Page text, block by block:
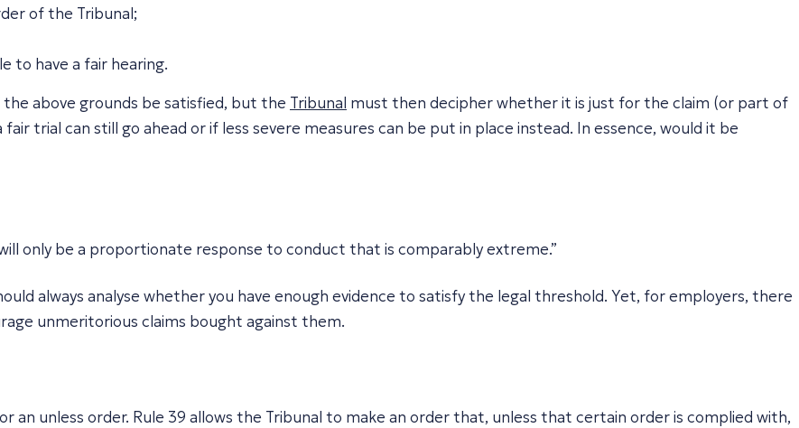
of the Tribunal;
to have a fair hearing.
above grounds be satisfied, but the Tribunal must then decipher whether it is just for the claim (or part of
trial can still go ahead or if less severe measures can be put in place instead. In essence, would it be
only be a proportionate response to conduct that is comparably extreme.”
always analyse whether you have enough evidence to satisfy the legal threshold. Yet, for employers, there
unmeritorious claims bought against them.
an unless order. Rule 39 allows the Tribunal to make an order that, unless that certain order is complied with,